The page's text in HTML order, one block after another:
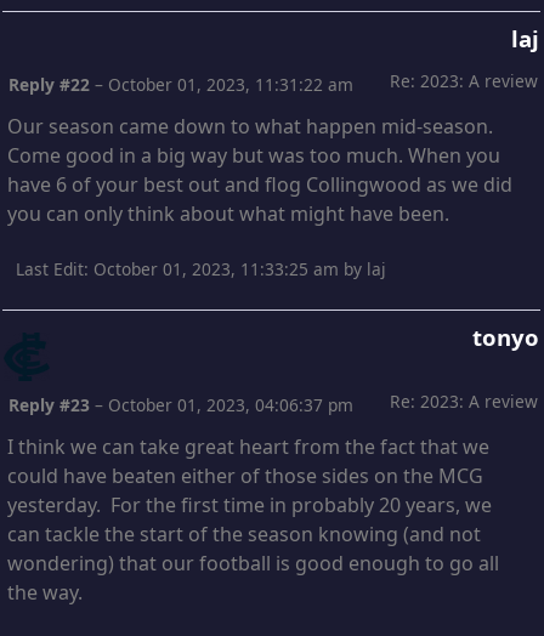
laj
Re: 2023: A review
Reply #22 – October 01, 2023, 11:31:22 am
Our season came down to what happen mid-season.
Come good in a big way but was too much. When you
have 6 of your best out and flog Collingwood as we did
you can only think about what might have been.
Last Edit: October 01, 2023, 11:33:25 am by laj
tonyo
Re: 2023: A review
Reply #23 – October 01, 2023, 04:06:37 pm
I think we can take great heart from the fact that we
could have beaten either of those sides on the MCG
yesterday. For the first time in probably 20 years, we
can tackle the start of the season knowing (and not
wondering) that our football is good enough to go all
the way.